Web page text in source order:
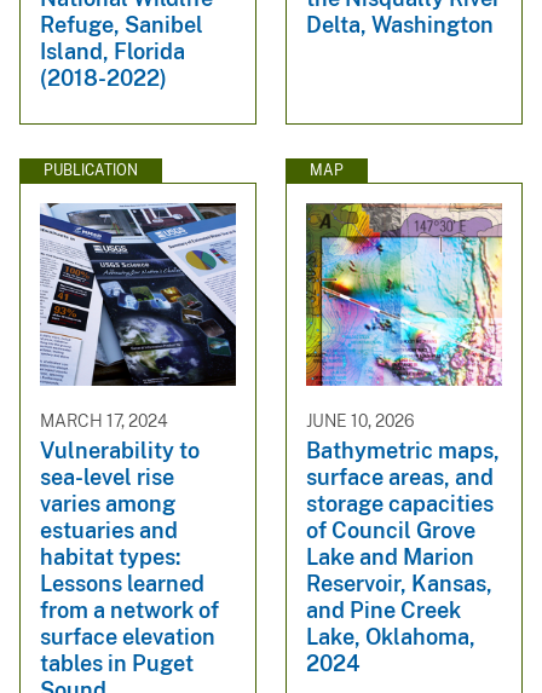
Refuge, Sanibel
Island, Florida
(2018-2022)
Delta, Washington
PUBLICATION
MARCH 17, 2024
Vulnerability to
sea-level rise
varies among
estuaries and
habitat types:
Lessons learned
from a network of
surface elevation
tables in Puget
MAP
JUNE 10, 2026
Bathymetric maps,
surface areas, and
storage capacities
of Council Grove
Lake and Marion
Reservoir, Kansas,
and Pine Creek
Lake, Oklahoma,
2024